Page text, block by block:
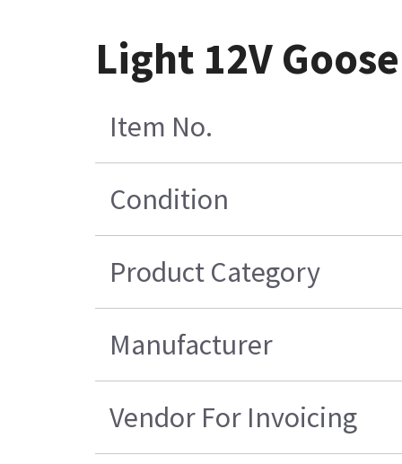
Light 12V
Item No.
Condition
Product Category
Manufacturer
Vendor For Invoicing